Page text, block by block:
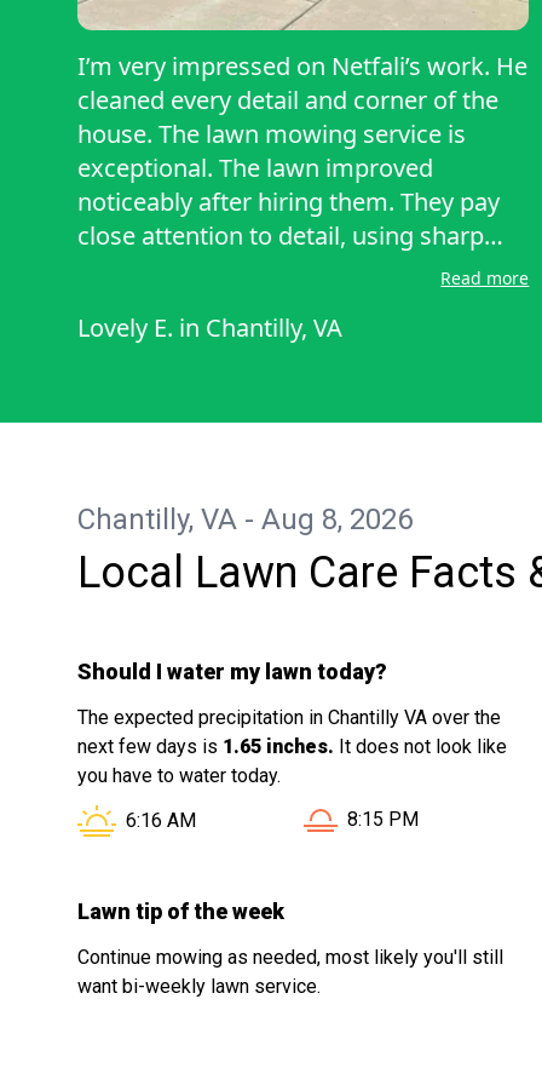
I’m very impressed on Netfali’s work. He
cleaned every detail and corner of the
house. The lawn mowing service is
exceptional. The lawn improved
noticeably after hiring them. They pay
close attention to detail, using sharp
blades and cutting the grass to the
growth. The lawn looks immaculate
Read more
Lovely E. in Chantilly, VA
Chantilly, VA - Aug 8, 2026
Local Lawn Care Facts
Should I water my lawn today?
The expected precipitation in Chantilly VA over the
next few days is 1.65 inches. It does not look like
you have to water today.
Sunrise in Chantilly VA is at
6:16 AM Sunset in Chantilly VA
8:15 PM
Lawn tip of the week
Continue mowing as needed, most likely you'll still
want bi-weekly lawn service.